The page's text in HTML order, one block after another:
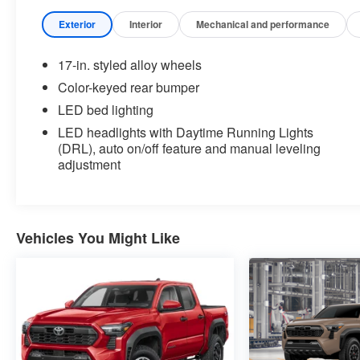
major brands, including Ford, GMC, Chevrolet,
Buick, Dodge, Chrysler, Jeep, RAM, Fiat, Kia,
Subaru, Toyota and Nissan.
Our history in the automotive industry started in
1979 when Russ and Ilene Briggs opened a small
used car lot in Manhattan, KS. It was through their
hard work and the support of their customers that
Briggs Auto Group grew into the 12-dealership
strong auto group that it is today.
cars, trucks and SUVs. Every pre-owned vehicle
purchased from Briggs Auto Group comes with our
SmartBuy benefits, which includes a 127-point
inspection, a no-risk trade back, a comprehensive
warranty and low, straightforward pricing. We carry
vehicles from all the major brands and have a
knowledgeable staff who can answer any
Exterior Interior Mechanical and performance
17-in. styled alloy wheels
Color-keyed rear bumper
LED bed lighting
LED headlights with Daytime Running Lights
(DRL), auto on/off feature and manual leveling
adjustment
Vehicles You Might Like